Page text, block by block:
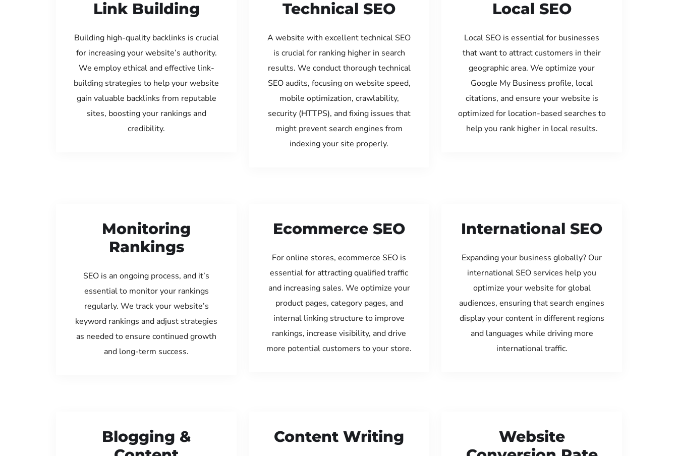
Link Building
Building high-quality backlinks is crucial
for increasing your website’s authority.
We employ ethical and effective link-
building strategies to help your website
gain valuable backlinks from reputable
sites, boosting your rankings and
credibility.
Technical SEO
A website with excellent technical SEO
is crucial for ranking higher in search
results. We conduct thorough technical
SEO audits, focusing on website speed,
mobile optimization, crawlability,
security (HTTPS), and fixing issues that
might prevent search engines from
indexing your site properly.
Local SEO
Local SEO is essential for businesses
that want to attract customers in their
geographic area. We optimize your
Google My Business profile, local
citations, and ensure your website is
optimized for location-based searches to
help you rank higher in local results.
Monitoring
Rankings
SEO is an ongoing process, and it’s
essential to monitor your rankings
regularly. We track your website’s
keyword rankings and adjust strategies
as needed to ensure continued growth
and long-term success.
Ecommerce SEO
For online stores, ecommerce SEO is
essential for attracting qualified traffic
and increasing sales. We optimize your
product pages, category pages, and
internal linking structure to improve
rankings, increase visibility, and drive
more potential customers to your store.
International SEO
Expanding your business globally? Our
international SEO services help you
optimize your website for global
audiences, ensuring that search engines
display your content in different regions
and languages while driving more
international traffic.
Blogging &
Content Writing
Website